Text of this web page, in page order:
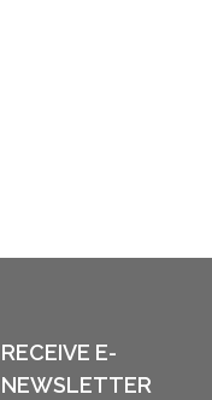
RECEIVE E-
NEWSLETTER